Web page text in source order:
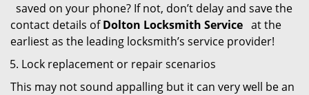
saved on your phone? If not, don’t delay and save the
contact details ofDolton Locksmith Service at the
earliest as the leading locksmith’s service provider!
Lock replacement or repair scenarios
This may not sound appalling but it can very well be an